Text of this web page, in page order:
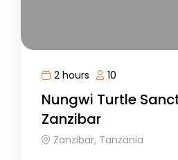
2 hours 10
Nungwi Turtle
Zanzibar
Zanzibar, Tanzania